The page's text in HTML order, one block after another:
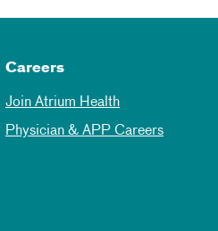
Careers
Join Atrium Health
Physician & APP Careers